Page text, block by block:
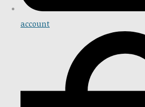
account